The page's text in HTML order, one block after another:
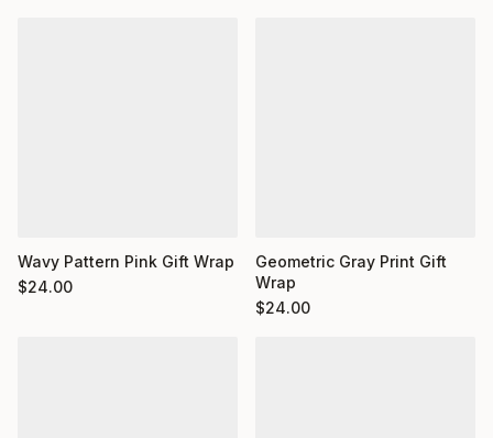
Wavy Pattern Pink Gift Wrap
$24.00
Geometric Gray Print Gift
Wrap
$24.00